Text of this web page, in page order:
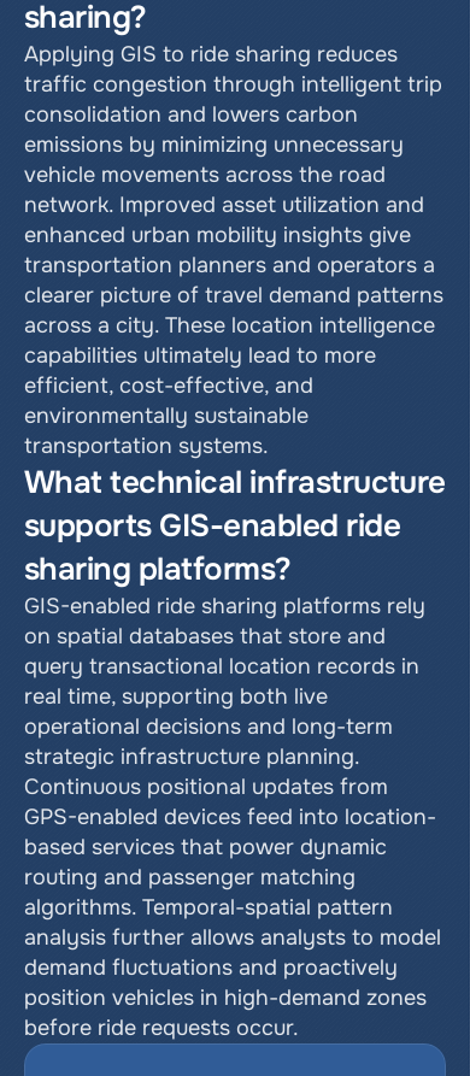
sharing?
Applying GIS to ride sharing reduces
traffic congestion through intelligent trip
consolidation and lowers carbon
emissions by minimizing unnecessary
vehicle movements across the road
network. Improved asset utilization and
enhanced urban mobility insights give
transportation planners and operators a
clearer picture of travel demand patterns
across a city. These location intelligence
capabilities ultimately lead to more
efficient, cost-effective, and
environmentally sustainable
transportation systems.
What technical infrastructure
supports GIS-enabled ride
sharing platforms?
GIS-enabled ride sharing platforms rely
on spatial databases that store and
query transactional location records in
real time, supporting both live
operational decisions and long-term
strategic infrastructure planning.
Continuous positional updates from
GPS-enabled devices feed into location-
based services that power dynamic
routing and passenger matching
algorithms. Temporal-spatial pattern
analysis further allows analysts to model
demand fluctuations and proactively
position vehicles in high-demand zones
before ride requests occur.